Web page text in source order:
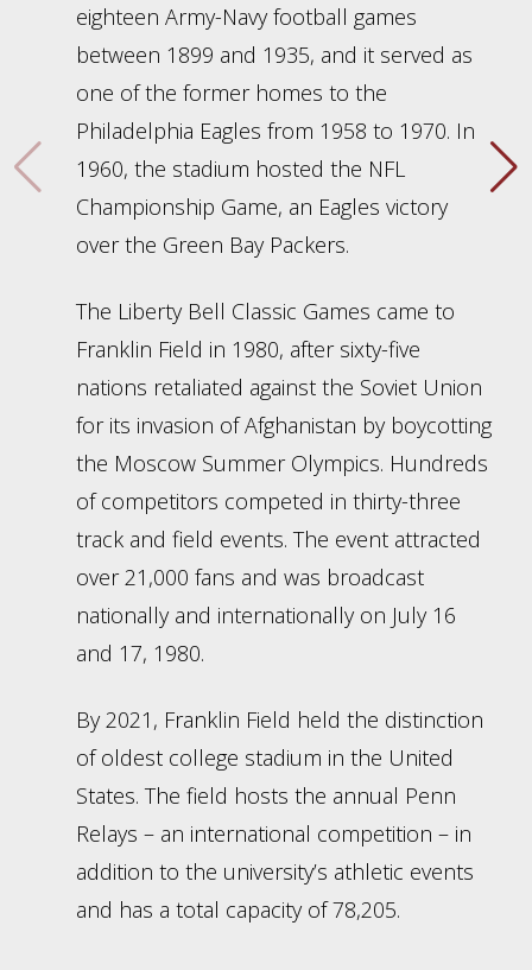
eighteen Army-Navy football games
between 1899 and 1935, and it served as
one of the former homes to the
Philadelphia Eagles from 1958 to 1970. In
1960, the stadium hosted the NFL
Championship Game, an Eagles victory
over the Green Bay Packers.
The Liberty Bell Classic Games came to
Franklin Field in 1980, after sixty-five
nations retaliated against the Soviet Union
for its invasion of Afghanistan by boycotting
the Moscow Summer Olympics. Hundreds
of competitors competed in thirty-three
track and field events. The event attracted
over 21,000 fans and was broadcast
nationally and internationally on July 16
and 17, 1980.
By 2021, Franklin Field held the distinction
of oldest college stadium in the United
States. The field hosts the annual Penn
Relays – an international competition – in
addition to the university’s athletic events
and has a total capacity of 78,205.